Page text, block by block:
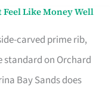
Like Money Well
carved prime rib,
standard on Orchard
Bay Sands does